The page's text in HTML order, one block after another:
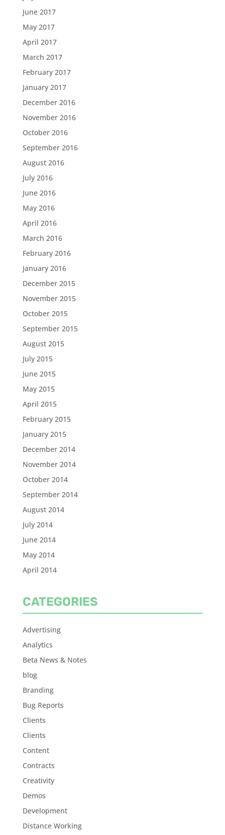
June 2017
May 2017
April 2017
March 2017
February 2017
January 2017
December 2016
November 2016
October 2016
September 2016
August 2016
July 2016
June 2016
May 2016
April 2016
March 2016
February 2016
January 2016
December 2015
November 2015
October 2015
September 2015
August 2015
July 2015
June 2015
May 2015
April 2015
February 2015
January 2015
December 2014
November 2014
October 2014
September 2014
August 2014
July 2014
June 2014
May 2014
April 2014
CATEGORIES
Advertising
Analytics
Beta News & Notes
blog
Branding
Bug Reports
Clients
Clients
Content
Contracts
Creativity
Demos
Development
Distance Working